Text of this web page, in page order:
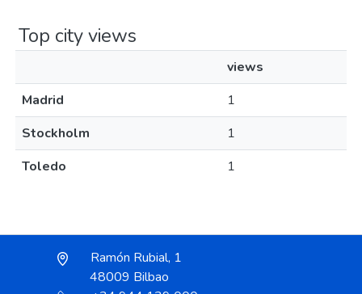
Top city views
views
Madrid
1
Stockholm
1
Toledo
1
Ramón Rubial, 1
48009 Bilbao